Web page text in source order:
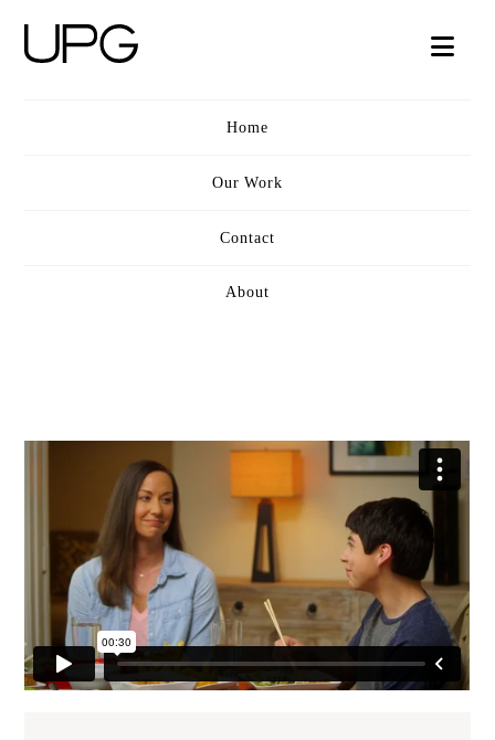
UPG
VIDEO
Home
Our Work
Contact
About